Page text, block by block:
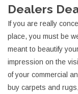
Dealers
If you are really
place, you must be
meant to beautify
impression on the
of your commercial
buy carpets and